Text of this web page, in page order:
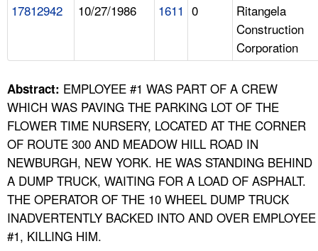
A TO Z INDEX
LANGUAGES
17812942 10/27/1986 1611 0
Ritangela
Construction
Corporation
Abstract: EMPLOYEE #1 WAS PART OF A CREW
WHICH WAS PAVING THE PARKING LOT OF THE
FLOWER TIME NURSERY, LOCATED AT THE CORNER
OF ROUTE 300 AND MEADOW HILL ROAD IN
NEWBURGH, NEW YORK. HE WAS STANDING BEHIND
A DUMP TRUCK, WAITING FOR A LOAD OF ASPHALT.
THE OPERATOR OF THE 10 WHEEL DUMP TRUCK
INADVERTENTLY BACKED INTO AND OVER EMPLOYEE
#1, KILLING HIM.